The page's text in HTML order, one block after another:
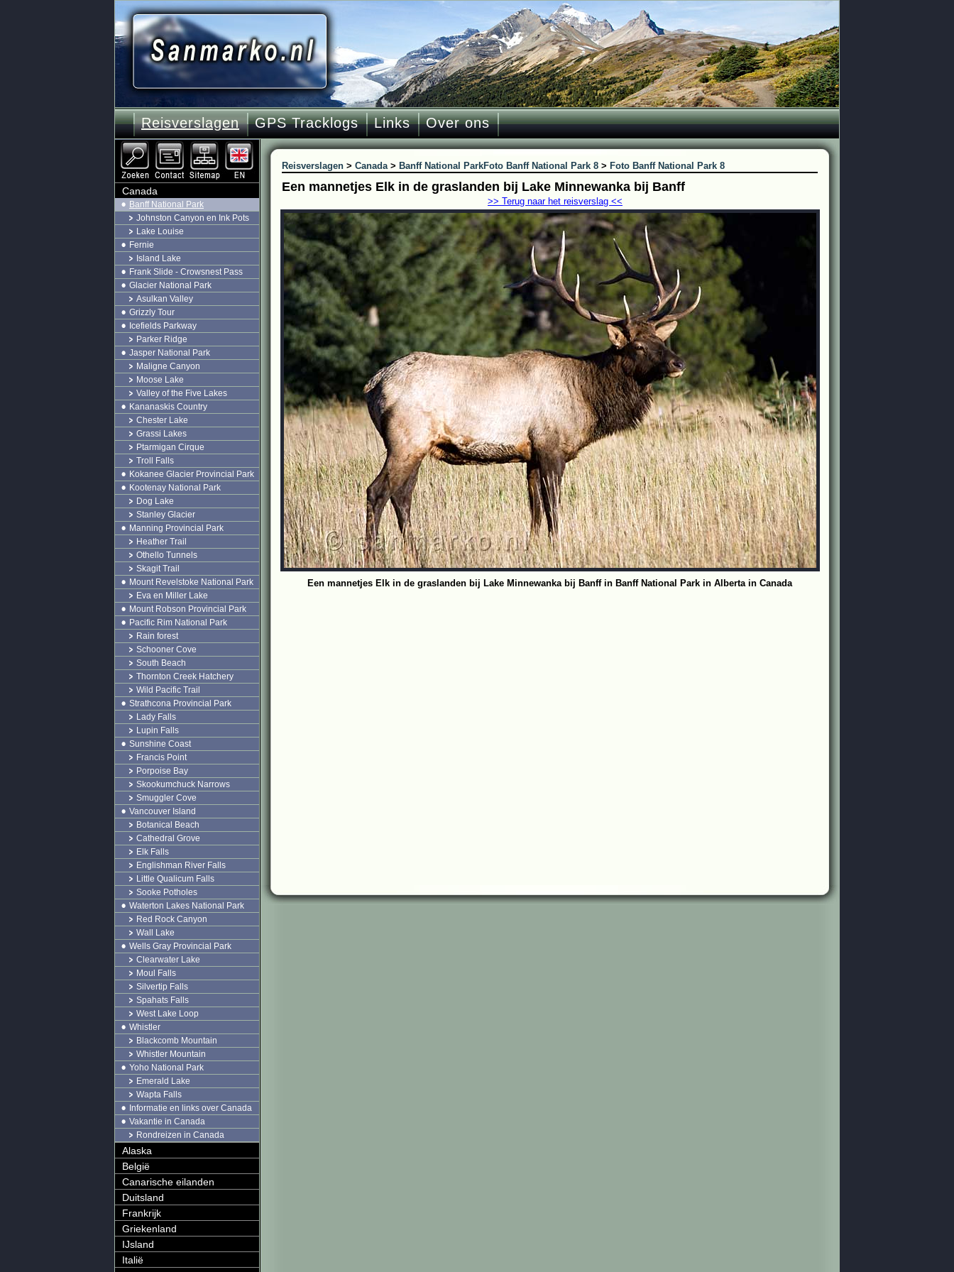
Reisverslagen GPS Tracklogs Links Over ons
Reisverslagen > Canada> Banff National ParkFoto Banff National Park 8 > Foto Banff National Park 8
Een mannetjes Elk in de graslanden bij Lake Minnewanka bij Banff
>> Terug naar het reisverslag <<
Een mannetjes Elk in de graslanden bij Lake Minnewanka bij Banff in Banff National Park in Alberta in Canada
Canada
Banff National Park
Johnston Canyon en Ink Pots
Lake Louise
Fernie
Island Lake
Frank Slide - Crowsnest Pass
Glacier National Park
Asulkan Valley
Grizzly Tour
Icefields Parkway
Parker Ridge
Jasper National Park
Maligne Canyon
Moose Lake
Valley of the Five Lakes
Kananaskis Country
Chester Lake
Grassi Lakes
Ptarmigan Cirque
Troll Falls
Kokanee Glacier Provincial Park
Kootenay National Park
Dog Lake
Stanley Glacier
Manning Provincial Park
Heather Trail
Othello Tunnels
Skagit Trail
Mount Revelstoke National Park
Eva en Miller Lake
Mount Robson Provincial Park
Pacific Rim National Park
Rain forest
Schooner Cove
South Beach
Thornton Creek Hatchery
Wild Pacific Trail
Strathcona Provincial Park
Lady Falls
Lupin Falls
Sunshine Coast
Francis Point
Porpoise Bay
Skookumchuck Narrows
Smuggler Cove
Vancouver Island
Botanical Beach
Cathedral Grove
Elk Falls
Englishman River Falls
Little Qualicum Falls
Sooke Potholes
Waterton Lakes National Park
Red Rock Canyon
Wall Lake
Wells Gray Provincial Park
Clearwater Lake
Moul Falls
Silvertip Falls
Spahats Falls
West Lake Loop
Whistler
Blackcomb Mountain
Whistler Mountain
Yoho National Park
Emerald Lake
Wapta Falls
Informatie en links over Canada
Vakantie in Canada
Rondreizen in Canada
Alaska
België
Canarische eilanden
Duitsland
Frankrijk
Griekenland
IJsland
Italië